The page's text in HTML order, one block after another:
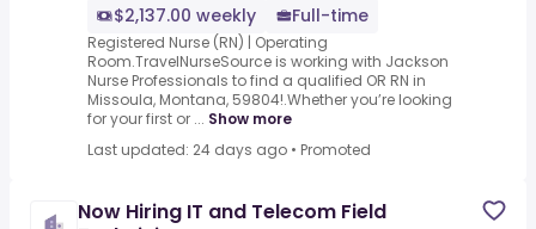
$2,137.00 weekly
Full-time
Registered Nurse (RN) | Operating
Room.TravelNurseSource is working with Jackson
Nurse Professionals to find a qualified OR RN in
Missoula, Montana, 59804!.Whether you’re looking
for your first or ... Show more
Last updated: 24 days ago • Promoted
Now Hiring IT and Telecom Field